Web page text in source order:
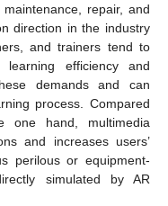
repair, and
direction in the industry
and trainers tend to
efficiency and
demands and can
process. Compared
one hand, multimedia
and increases users’
perilous or equipment-
simulated by AR